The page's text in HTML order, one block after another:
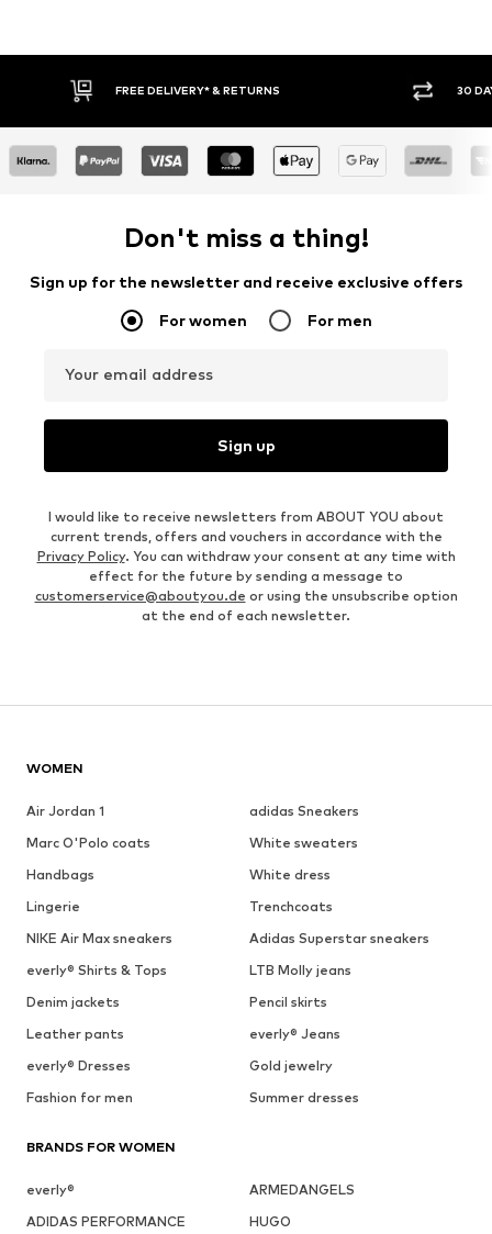
30 DAY RETURN POLICY BUY
Don't miss a thing!
Sign up for the newsletter and receive exclusive offers
For women For men
Your email address
Sign up
I would like to receive newsletters from ABOUT YOU about
current trends, offers and vouchers in accordance with the
Privacy Policy. You can withdraw your consent at any time with
effect for the future by sending a message to
customerservice@aboutyou.de or using the unsubscribe option
at the end of each newsletter.
WOMEN
Air Jordan 1
adidas Sneakers
Marc O'Polo coats
White sweaters
Handbags
White dress
Lingerie
Trenchcoats
NIKE Air Max sneakers
Adidas Superstar sneakers
everly® Shirts & Tops
LTB Molly jeans
Denim jackets
Pencil skirts
Leather pants
everly® Jeans
everly® Dresses
Gold jewelry
Fashion for men
Summer dresses
BRANDS FOR WOMEN
everly®
ARMEDANGELS
ADIDAS PERFORMANCE
HUGO